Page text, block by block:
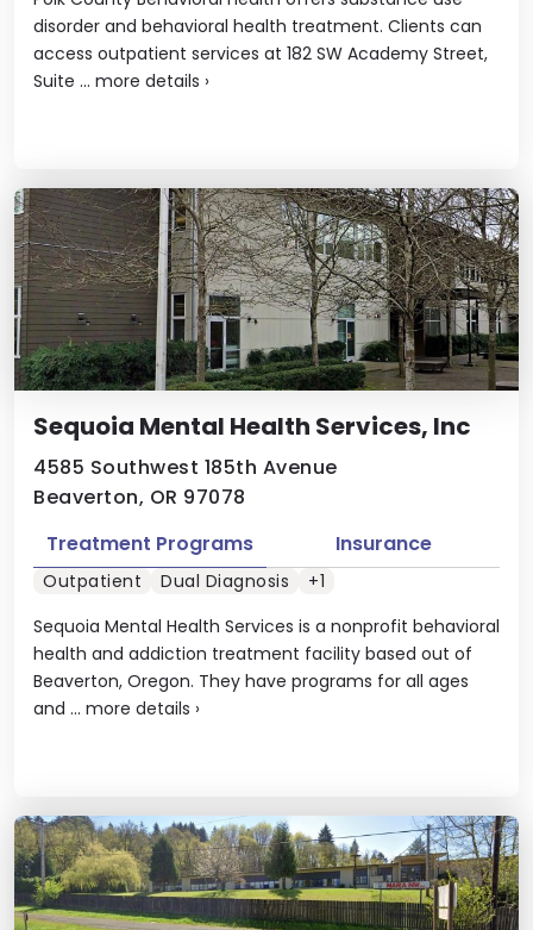
disorder and behavioral health treatment. Clients can
access outpatient services at 182 SW Academy Street,
Suite ... more details ›
Sequoia Mental Health Services, Inc
4585 Southwest 185th Avenue
Beaverton, OR 97078
Sequoia Mental Health Services is a nonprofit behavioral
health and addiction treatment facility based out of
Beaverton, Oregon. They have programs for all ages
and ... more details ›
Treatment Programs Insurance
Outpatient Dual Diagnosis +1